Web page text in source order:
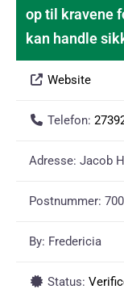
op til kravene
kan handle
Website
Telefon:
Adresse: Jacob
Postnummer:
By: Fredericia
Status: